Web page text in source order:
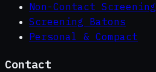
Non-Contact Screening
Screening Batons
Personal & Compact
Contact